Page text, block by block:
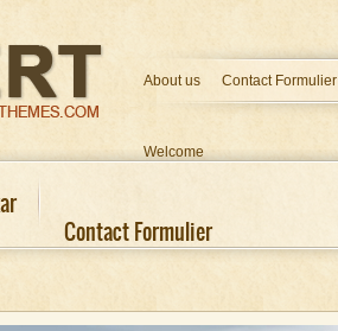
About us Contact Formulier
Welcome
Contact Formulier